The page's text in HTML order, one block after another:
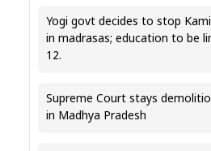
Yogi govt decides to stop
in madrasas; education to be
12.
Supreme Court stays
in Madhya Pradesh